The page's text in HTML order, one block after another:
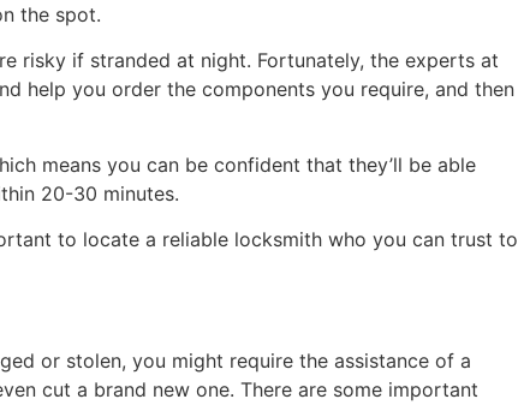
the spot.
risky if stranded at night. Fortunately, the experts at
help you order the components you require, and then
means you can be confident that they’ll be able
20-30 minutes.
to locate a reliable locksmith who you can trust to
or stolen, you might require the assistance of a
cut a brand new one. There are some important